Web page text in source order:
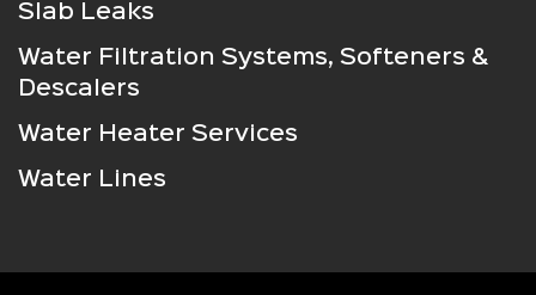
Slab Leaks
Water Filtration Systems, Softeners &
Descalers
Water Heater Services
Water Lines